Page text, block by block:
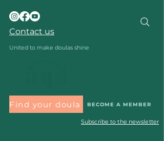
Contact us
United to make doulas shine
Find your doula BECOME A MEMBER
Subscribe to the newsletter